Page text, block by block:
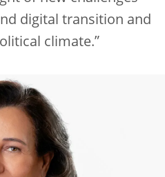
digital transition and
climate.”